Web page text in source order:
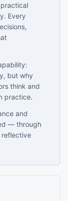
Every
but why
think and
practice.
and
— through
reflective